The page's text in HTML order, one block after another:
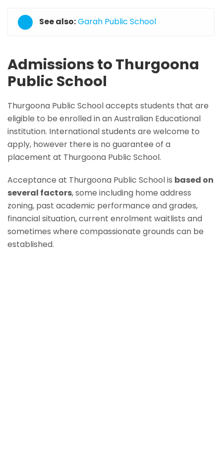
See also:Garah Public School
Admissions to Thurgoona
Public School
Thurgoona Public School accepts students that are
eligible to be enrolled in an Australian Educational
institution. International students are welcome to
apply, however there is no guarantee of a
placement at Thurgoona Public School.
Acceptance at Thurgoona Public School is based on
several factors, some including home address
zoning, past academic performance and grades,
financial situation, current enrolment waitlists and
sometimes where compassionate grounds can be
established.